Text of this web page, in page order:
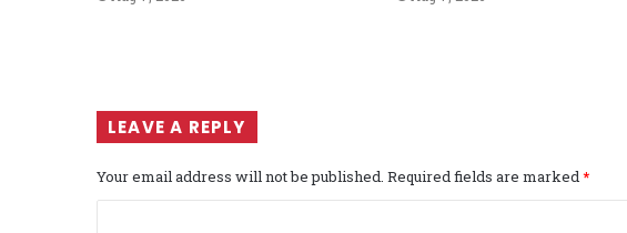
LEAVE A REPLY
Your email address will not be published. Required fields are marked*